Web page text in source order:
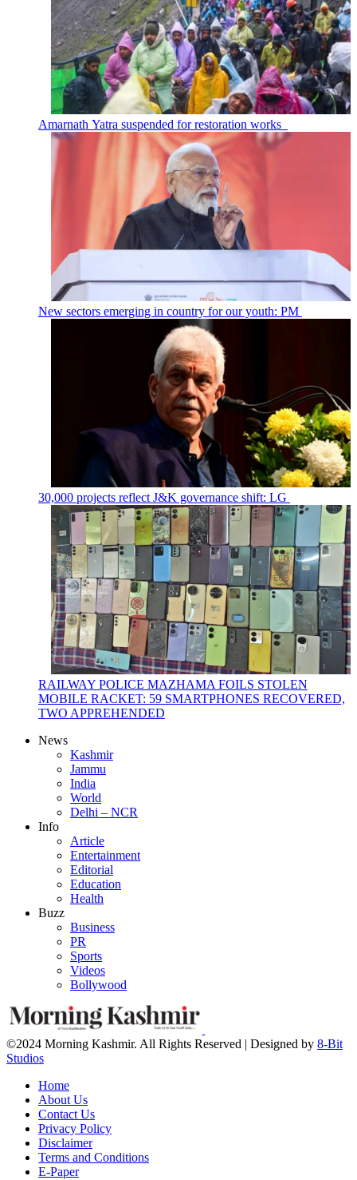
Amarnath Yatra suspended for restoration works
New sectors emerging in country for our youth: PM
30,000 projects reflect J&K governance shift: LG
RAILWAY POLICE MAZHAMA FOILS STOLEN
MOBILE RACKET: 59 SMARTPHONES RECOVERED,
TWO APPREHENDED
News
Kashmir
Jammu
India
World
Delhi – NCR
Info
Article
Entertainment
Editorial
Education
Health
Buzz
Business
PR
Sports
Videos
Bollywood
©2024 Morning Kashmir. All Rights Reserved | Designed by 8-Bit
Studios
Home
About Us
Contact Us
Privacy Policy
Disclaimer
Terms and Conditions
E-Paper